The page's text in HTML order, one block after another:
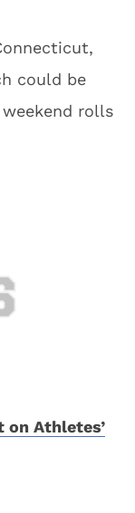
could be
rolls
on Athletes’